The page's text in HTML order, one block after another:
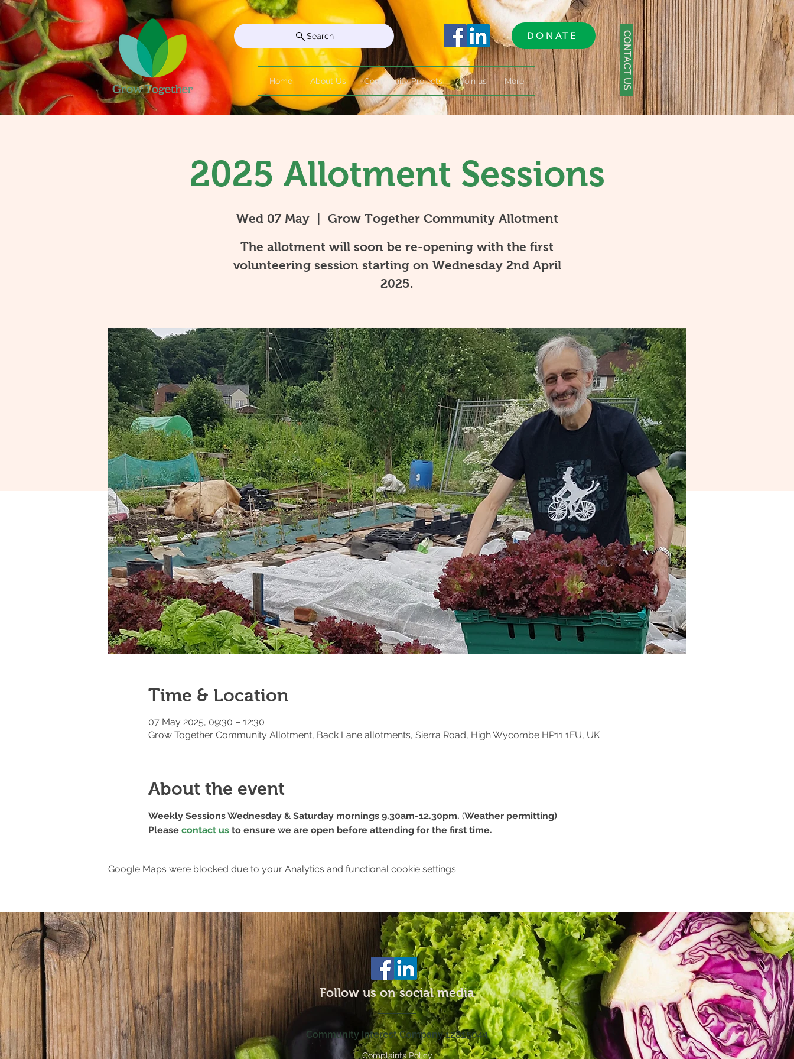
Search
Home About Us Community Projects Join us More
DONATE CONTACT US
2025 Allotment Sessions
Wed 07 May
  |
Grow Together Community Allotment
The allotment will soon be re-opening with the first
volunteering session starting on Wednesday 2nd April
2025.
Time & Location
07 May 2025, 09:30 – 12:30
Grow Together Community Allotment, Back Lane allotments, Sierra Road, High Wycombe HP11 1FU, UK
About the event
Weekly Sessions Wednesday & Saturday mornings 9.30am-12.30pm. (Weather permitting)
Please contact us to ensure we are open before attending for the first time.
Google Maps were blocked due to your Analytics and functional cookie settings.
Follow us on social media
Community Interest Company 12815044
Complaints Policy